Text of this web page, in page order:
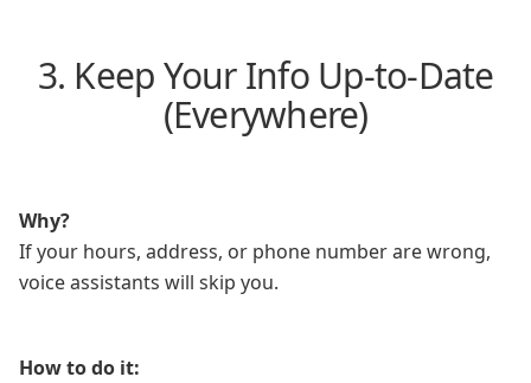
3. Keep Your Info Up-to-Date
(Everywhere)
Why?
If your hours, address, or phone number are wrong,
voice assistants will skip you.
How to do it: